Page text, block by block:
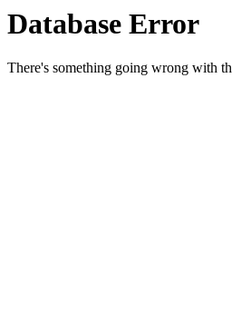
Database Error
There's something going wrong with